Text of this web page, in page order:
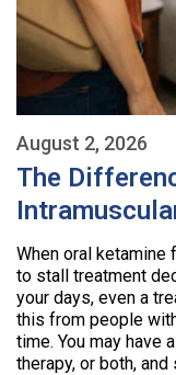
August 2, 2026
The
When oral
to stall treatment
your days, even a
this from people
time. You may have
therapy, or both,